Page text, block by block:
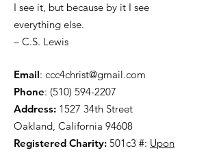
I see it, but because by it I see
everything else.
– C.S. Lewis
Email: ccc4christ@gmail.com
Phone: (510) 594-2207
Address: 1527 34th Street
Oakland, California 94608
Registered Charity: 501c3 #: Upon